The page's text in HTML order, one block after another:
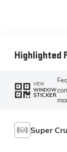
Highlighted
VIEW
WINDOW
STICKER
Super